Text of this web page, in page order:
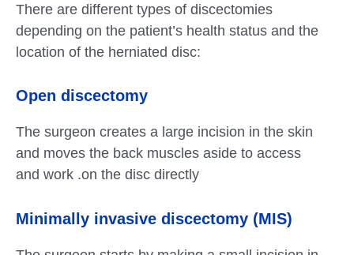
There are different types of discectomies
depending on the patient’s health status and the
location of the herniated disc:
Open discectomy
The surgeon creates a large incision in the skin
and moves the back muscles aside to access
and work .on the disc directly
Minimally invasive discectomy (MIS)